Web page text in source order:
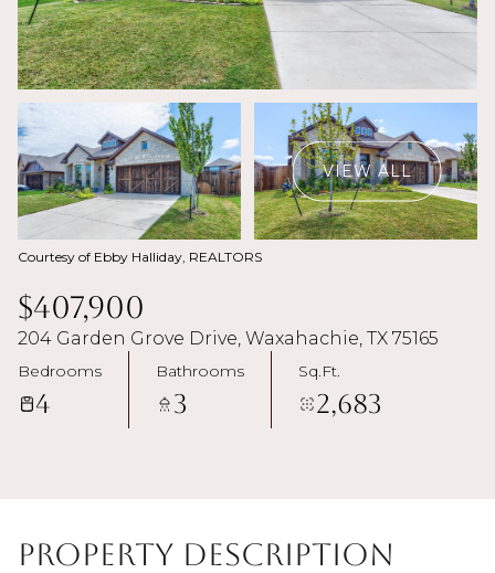
VIEW ALL
Courtesy of Ebby Halliday, REALTORS
$407,900
204 Garden Grove Drive, Waxahachie, TX 75165
Bedrooms
4
Bathrooms
3
Sq.Ft.
2,683
Property Description
Friday
07
Aug
Saturday
08
Aug